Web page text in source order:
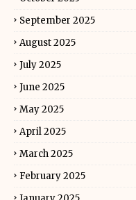
September 2025
August 2025
July 2025
June 2025
May 2025
April 2025
March 2025
February 2025